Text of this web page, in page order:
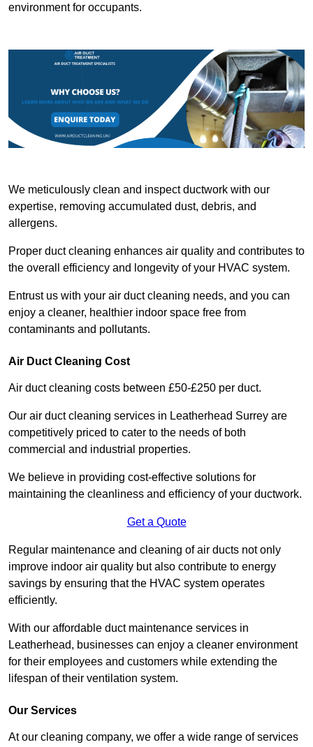
environment for occupants.
We meticulously clean and inspect ductwork with our
expertise, removing accumulated dust, debris, and
allergens.
Proper duct cleaning enhances air quality and contributes to
the overall efficiency and longevity of your HVAC system.
Entrust us with your air duct cleaning needs, and you can
enjoy a cleaner, healthier indoor space free from
contaminants and pollutants.
Air Duct Cleaning Cost
Air duct cleaning costs between £50-£250 per duct.
Our air duct cleaning services in Leatherhead Surrey are
competitively priced to cater to the needs of both
commercial and industrial properties.
We believe in providing cost-effective solutions for
maintaining the cleanliness and efficiency of your ductwork.
Get a Quote
Regular maintenance and cleaning of air ducts not only
improve indoor air quality but also contribute to energy
savings by ensuring that the HVAC system operates
efficiently.
With our affordable duct maintenance services in
Leatherhead, businesses can enjoy a cleaner environment
for their employees and customers while extending the
lifespan of their ventilation system.
Our Services
At our cleaning company, we offer a wide range of services